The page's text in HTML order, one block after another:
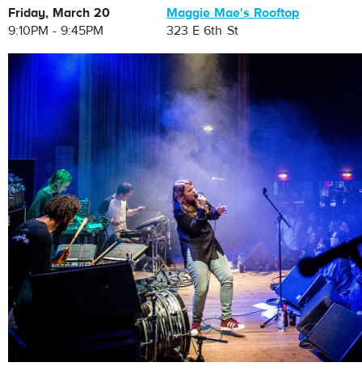
Friday, March 20
9:10PM - 9:45PM
Maggie Mae's Rooftop
323 E 6th St